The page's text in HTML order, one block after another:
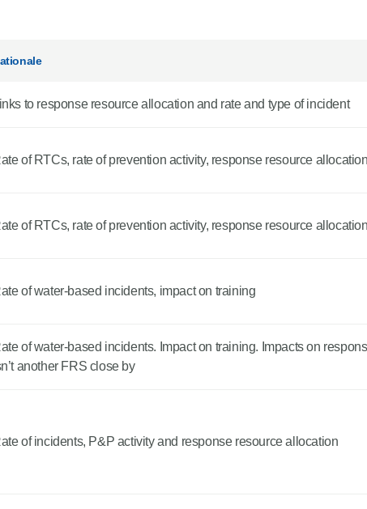
to response resource allocation and rate and type of incident
of RTCs, rate of prevention activity, response resource allocation
of RTCs, rate of prevention activity, response resource allocation
of water-based incidents, impact on training
of water-based incidents. Impact on training. Impacts on
another FRS close by
of incidents, P&P activity and response resource allocation